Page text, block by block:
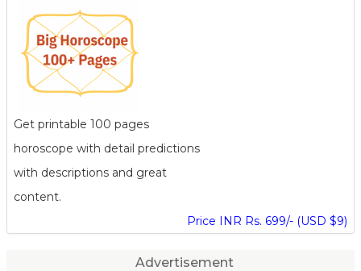
Get printable 100 pages
horoscope with detail predictions
with descriptions and great
content.
Price INR Rs. 699/- (USD $9)
Advertisement